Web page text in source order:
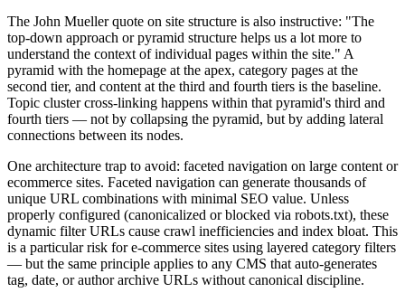
The John Mueller quote on site structure is also instructive: "The
top-down approach or pyramid structure helps us a lot more to
understand the context of individual pages within the site." A
pyramid with the homepage at the apex, category pages at the
second tier, and content at the third and fourth tiers is the baseline.
Topic cluster cross-linking happens within that pyramid's third and
fourth tiers — not by collapsing the pyramid, but by adding lateral
connections between its nodes.
One architecture trap to avoid: faceted navigation on large content or
ecommerce sites. Faceted navigation can generate thousands of
unique URL combinations with minimal SEO value. Unless
properly configured (canonicalized or blocked via robots.txt), these
dynamic filter URLs cause crawl inefficiencies and index bloat. This
is a particular risk for e-commerce sites using layered category filters
— but the same principle applies to any CMS that auto-generates
tag, date, or author archive URLs without canonical discipline.